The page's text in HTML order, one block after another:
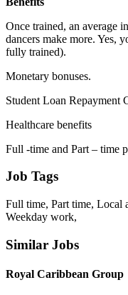
Once trained, an average
dancers make more. Yes,
fully trained).
Monetary bonuses.
Student Loan Repayment
Healthcare benefits
Full -time and Part – time
Job Tags
Full time, Part time, Local
Weekday work,
Similar Jobs
Royal Caribbean Group